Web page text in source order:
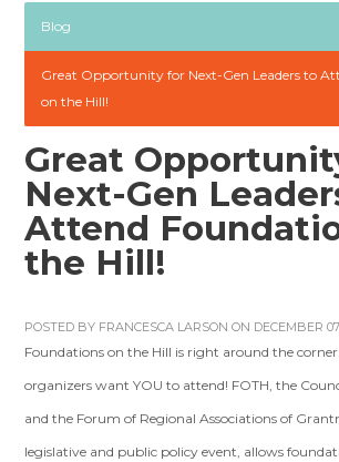
Blog
Great Opportunity for Next-Gen Leaders to
on the Hill!
Great
Next-Gen
Attend
the Hill!
POSTED BY FRANCESCA LARSON ON DECEMBER
Foundations on the Hill is right around the
organizers want YOU to attend! FOTH, the
and the Forum of Regional Associations of
legislative and public policy event, allows